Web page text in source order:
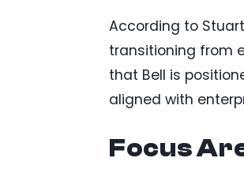
According to
transitioning from
that Bell is
aligned with
Focus